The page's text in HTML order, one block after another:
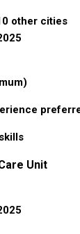
other cities
Unit